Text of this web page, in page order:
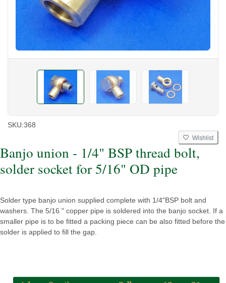
SKU:368
Wishlist
Banjo union - 1/4" BSP thread bolt,
solder socket for 5/16" OD pipe
Solder type banjo union supplied complete with 1/4"BSP bolt and
washers. The 5/16 " copper pipe is soldered into the banjo socket. If a
smaller pipe is to be fitted a packing piece can be also fitted before the
solder is applied to fill the gap.